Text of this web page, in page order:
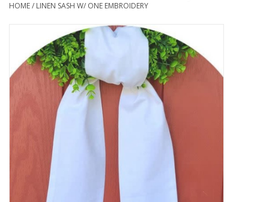
For Him
School Uniforms
Home Goods
HOME/ LINEN SASH W/ ONE EMBROIDERY